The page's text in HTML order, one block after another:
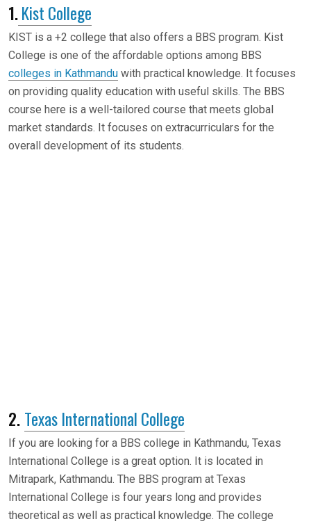
1.Kist College
KIST is a +2 college that also offers a BBS program. Kist
College is one of the affordable options among BBS
colleges in Kathmandu with practical knowledge. It focuses
on providing quality education with useful skills. The BBS
course here is a well-tailored course that meets global
market standards. It focuses on extracurriculars for the
overall development of its students.
2. Texas International College
If you are looking for a BBS college in Kathmandu, Texas
International College is a great option. It is located in
Mitrapark, Kathmandu. The BBS program at Texas
International College is four years long and provides
theoretical as well as practical knowledge. The college